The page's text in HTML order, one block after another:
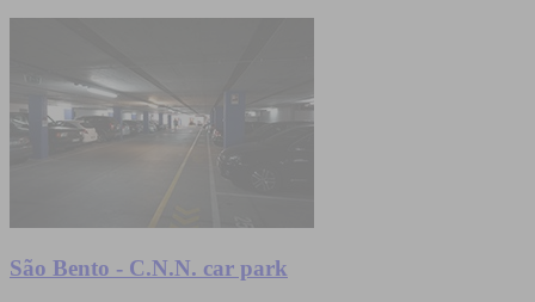
São Bento - C.N.N. car park